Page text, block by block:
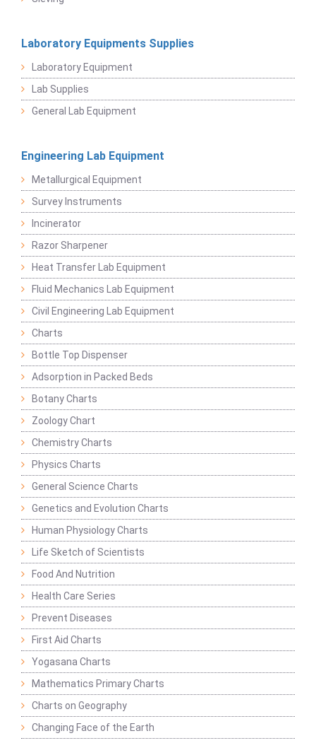
Laboratory Equipments Supplies
Laboratory Equipment
Lab Supplies
General Lab Equipment
Engineering Lab Equipment
Metallurgical Equipment
Survey Instruments
Incinerator
Razor Sharpener
Heat Transfer Lab Equipment
Fluid Mechanics Lab Equipment
Civil Engineering Lab Equipment
Charts
Bottle Top Dispenser
Adsorption in Packed Beds
Botany Charts
Zoology Chart
Chemistry Charts
Physics Charts
General Science Charts
Genetics and Evolution Charts
Human Physiology Charts
Life Sketch of Scientists
Food And Nutrition
Health Care Series
Prevent Diseases
First Aid Charts
Yogasana Charts
Mathematics Primary Charts
Charts on Geography
Changing Face of the Earth